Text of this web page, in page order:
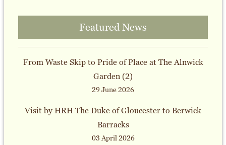
Featured News
From Waste Skip to Pride of Place at The Alnwick
Garden (2)
29 June 2026
Visit by HRH The Duke of Gloucester to Berwick
Barracks
03 April 2026